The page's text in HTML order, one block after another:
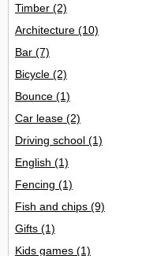
Timber (2)
Architecture (10)
Bar (7)
Bicycle (2)
Bounce (1)
Car lease (2)
Driving school (1)
English (1)
Fencing (1)
Fish and chips (9)
Gifts (1)
Kids games (1)